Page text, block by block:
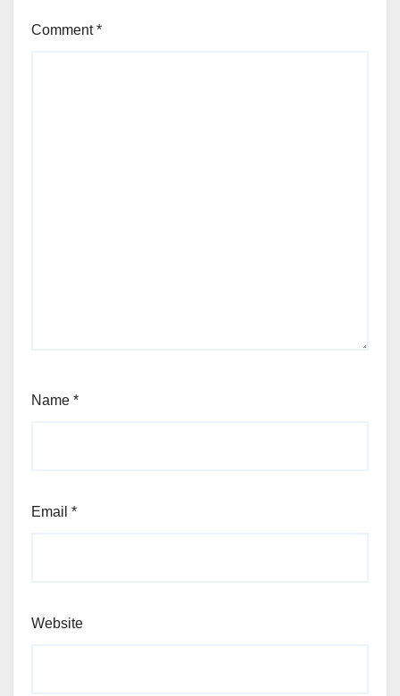
Comment*
Name *
Email *
Website